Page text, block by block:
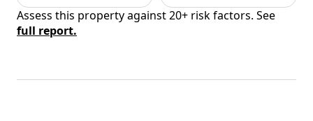
Assess this property against 20+ risk factors. See
full report.